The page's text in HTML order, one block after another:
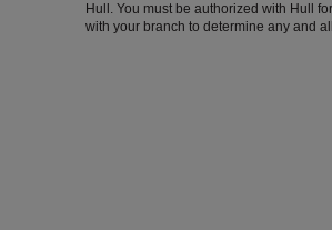
Hull. You must be authorized with Hull
with your branch to determine any and